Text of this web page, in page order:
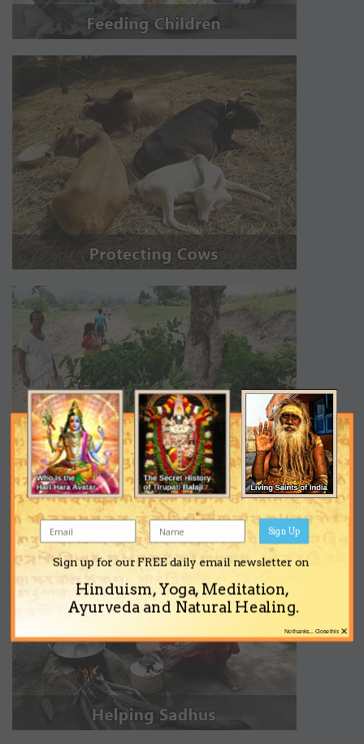
Sign up for our FREE daily email newsletter on
Hinduism, Yoga, Meditation,
Ayurveda and Natural Healing.
Sign Up
×
No thanks... Close this